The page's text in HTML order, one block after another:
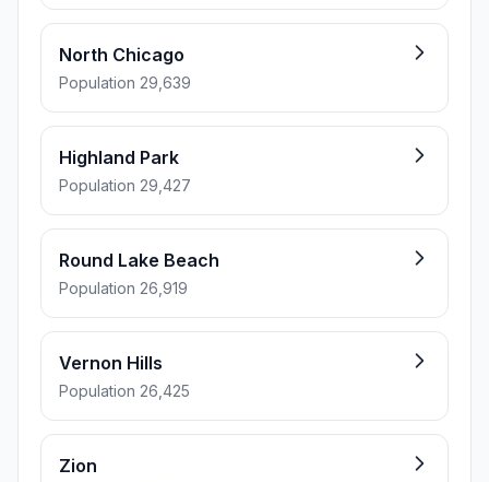
North Chicago
Population 29,639
Highland Park
Population 29,427
Round Lake Beach
Population 26,919
Vernon Hills
Population 26,425
Zion